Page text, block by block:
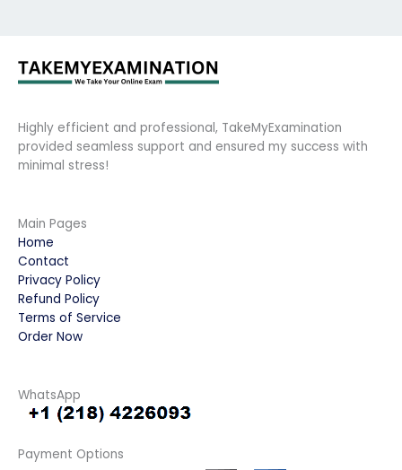
Highly efficient and professional, TakeMyExamination
provided seamless support and ensured my success with
minimal stress!
Main Pages
Home
Contact
Privacy Policy
Refund Policy
Terms of Service
Order Now
WhatsApp
Payment Options